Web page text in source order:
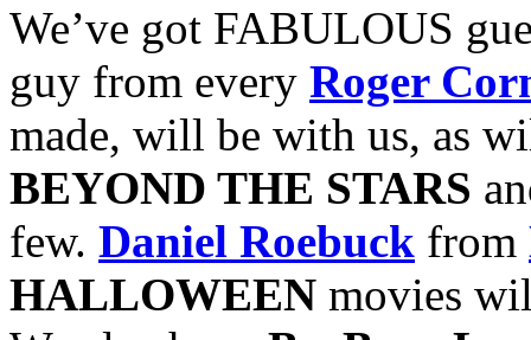
We’ve got FABULOUS
guy from every Roger
made, will be with us, as
BEYOND THE STARS
few. Daniel Roebuck from
HALLOWEEN movies